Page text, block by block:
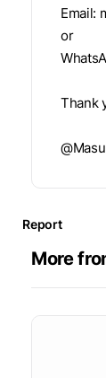
Email:
or
Thank
Report
More